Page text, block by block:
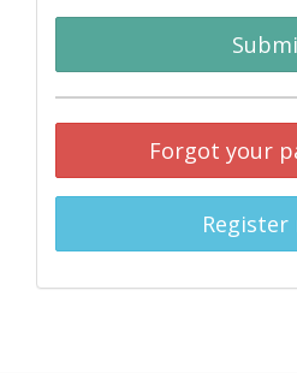
Forgot your
Register